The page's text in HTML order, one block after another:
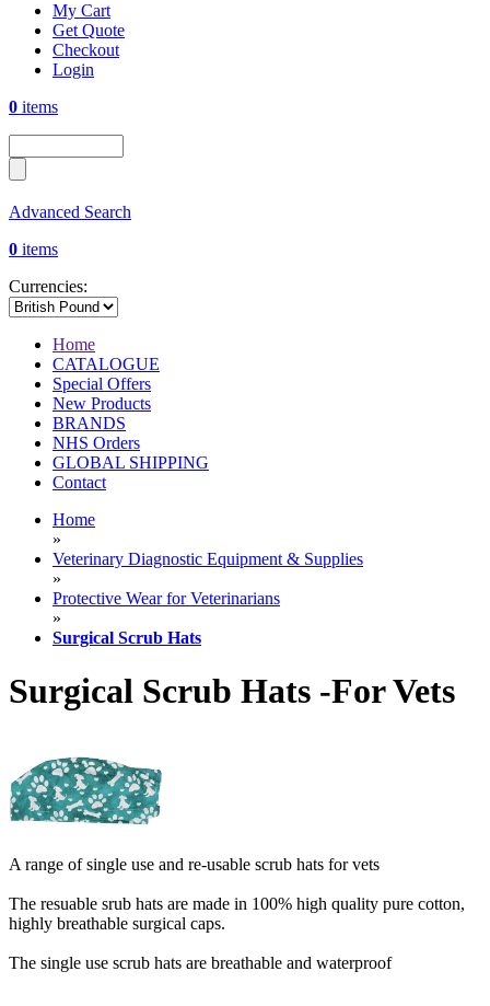
My Cart
Get Quote
Checkout
Login
0 items
Advanced Search
0 items
Currencies:
Home
CATALOGUE
Special Offers
New Products
BRANDS
NHS Orders
GLOBAL SHIPPING
Contact
Home
»
Veterinary Diagnostic Equipment & Supplies
»
Protective Wear for Veterinarians
»
Surgical Scrub Hats
Surgical Scrub Hats -For Vets
A range of single use and re-usable scrub hats for vets
The resuable srub hats are made in 100% high quality pure cotton,
highly breathable surgical caps.
The single use scrub hats are breathable and waterproof